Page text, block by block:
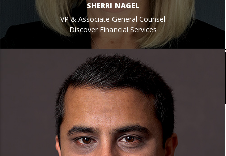
SHERRI NAGEL
VP & Associate General Counsel
Discover Financial Services